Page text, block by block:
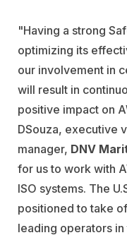
"Having a strong
optimizing its
our involvement in
will result in
positive impact on
DSouza, executive
manager, DNV
for us to work with
ISO systems. The
positioned to take
leading operators